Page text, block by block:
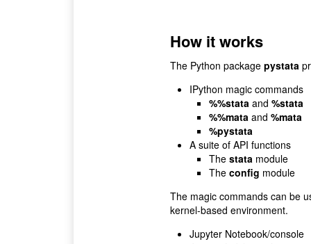
How it works
The Python package pystata
IPython magic commands
%%stata and %stata
%%mata and %mata
%pystata
A suite of API functions
The stata module
The config module
The magic commands can be
kernel-based environment.
Jupyter Notebook/console